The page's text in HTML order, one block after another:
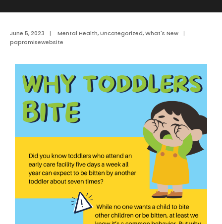
June 5, 2023 | Mental Health,Uncategorized,What's New
|
papromisewebsite